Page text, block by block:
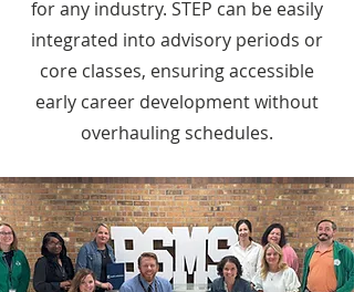
for any industry. STEP can be easily
integrated into advisory periods or
core classes, ensuring accessible
early career development without
overhauling schedules.